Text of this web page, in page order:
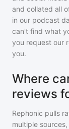
and collated all
in our podcast
can't find what
you request our
you.
Where
reviews
Rephonic pulls
multiple